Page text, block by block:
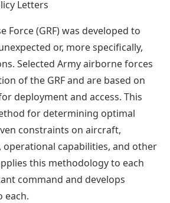
Force (GRF) was developed to
or, more specifically,
Selected Army airborne forces
of the GRF and are based on
deployment and access. This
for determining optimal
constraints on aircraft,
operational capabilities, and other
this methodology to each
command and develops
each.